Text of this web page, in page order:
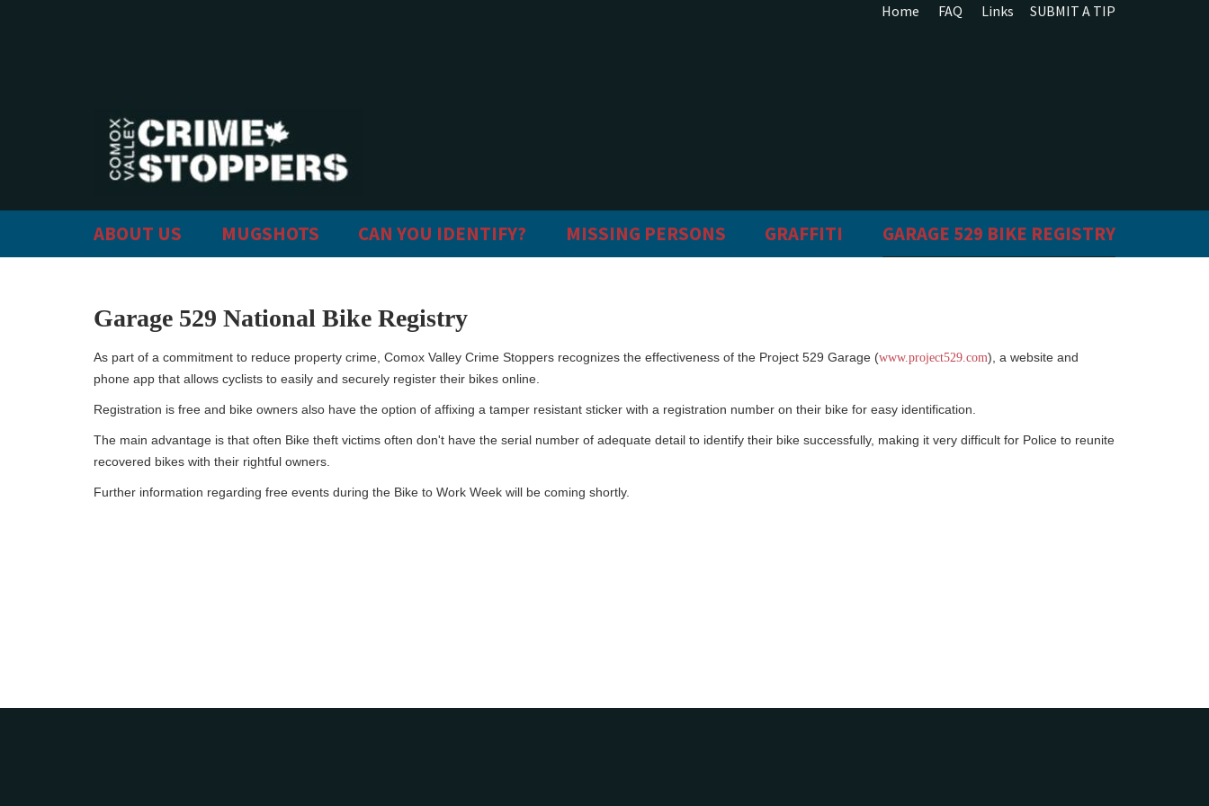
Home FAQ Links SUBMIT A TIP
ABOUT US MUGSHOTS CAN YOU IDENTIFY? MISSING PERSONS GRAFFITI GARAGE 529 BIKE REGISTRY
Garage 529 National Bike Registry
As part of a commitment to reduce property crime, Comox Valley Crime Stoppers recognizes the effectiveness of the Project 529 Garage (www.project529.com), a website and
phone app that allows cyclists to easily and securely register their bikes online.
Registration is free and bike owners also have the option of affixing a tamper resistant sticker with a registration number on their bike for easy identification.
The main advantage is that often Bike theft victims often don't have the serial number of adequate detail to identify their bike successfully, making it very difficult for Police to reunite
recovered bikes with their rightful owners.
Further information regarding free events during the Bike to Work Week will be coming shortly.